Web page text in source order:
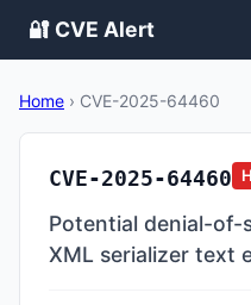
🔐 CVE Alert
Home › CVE-2025-64460
CVE-2025-64460
Potential denial-of-
XML serializer text